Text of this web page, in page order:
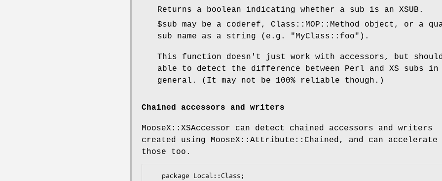
Returns a boolean indicating whether a sub is an XSUB.
$sub may be a coderef, Class::MOP::Method object, or a
sub name as a string (e.g.
"MyClass::foo" ).
This function doesn't just work with accessors, but
able to detect the difference between Perl and XS subs in
general. (It may not be 100% reliable though.)
Chained accessors and writers
MooseX::XSAccessor can detect chained accessors and writers
created using MooseX::Attribute::Chained, and can accelerate
those too.